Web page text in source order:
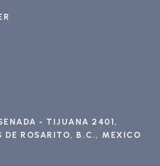
- TIJUANA 2401,
DE ROSARITO, B.C., MEXICO